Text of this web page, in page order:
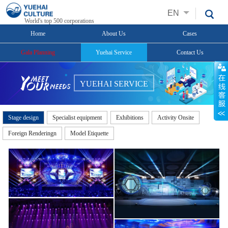
World's top 500 corporations
EN
Home About Us Cases
Gala Planning Yuehai Service Contact Us
YUEHAI SERVICE
Stage design Specialist equipment Exhibitions Activity Onsite
Foreign Renderingn Model Etiquette